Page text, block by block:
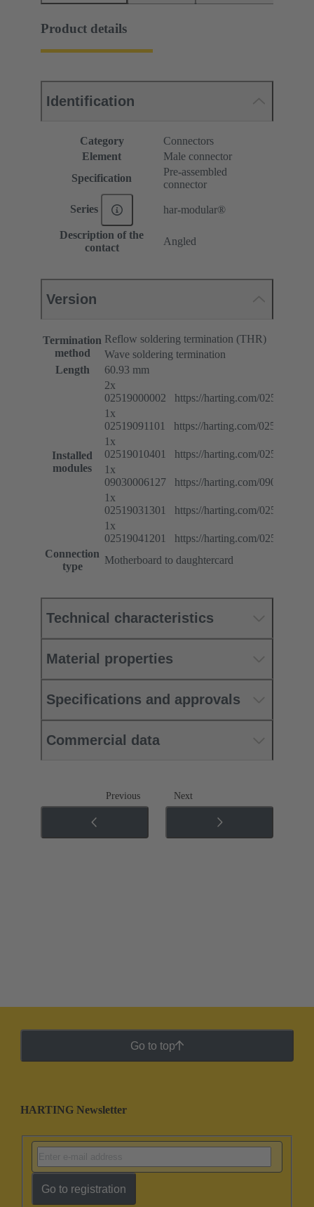
Product details
Identification
Category
Connectors
Element
Male connector
Specification
Pre-assembled
connector
Series har-modular®
Description of the
contact
Angled
Version
Termination
method
Reflow soldering termination (THR)
Wave soldering termination
Length
60.93 mm
Installed
modules
2x
02519000002 https://harting.com/
1x
02519091101 https://harting.com/
1x
02519010401 https://harting.com/
1x
09030006127 https://harting.com/
1x
02519031301 https://harting.com/
1x
02519041201 https://harting.com/
Connection
type
Motherboard to daughtercard
Technical characteristics
Material properties
Specifications and approvals
Commercial data
Previous Next
Go to top
HARTING Newsletter
Go to registration